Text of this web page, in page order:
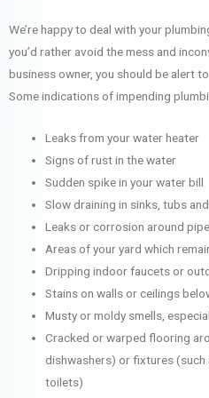
We’re happy to deal with your
you’d rather avoid the mess and
business owner, you should be alert
Some indications of impending
Leaks from your water heater
Signs of rust in the water
Sudden spike in your water bill
Slow draining in sinks, tubs
Leaks or corrosion around
Areas of your yard which
Dripping indoor faucets or
Stains on walls or ceilings
Musty or moldy smells,
Cracked or warped flooring
dishwashers) or fixtures (such
toilets)